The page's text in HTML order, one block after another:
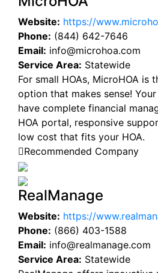
Website: https://
Phone: (844) 642-7646
Email: info@microhoa.com
Service Area: Statewide
For small HOAs, MicroHOA is
option that makes sense!
have complete financial
HOA portal, responsive
low cost that fits your HOA.
Recommended Company
RealManage
Website: https://
Phone: (866) 403-1588
Email: info@realmanage.com
Service Area: Statewide